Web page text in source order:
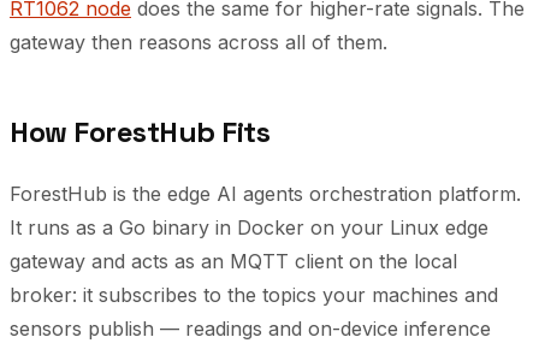
RT1062 node does the same for higher-rate signals. The
gateway then reasons across all of them.
How ForestHub Fits
ForestHub is the edge AI agents orchestration platform.
It runs as a Go binary in Docker on your Linux edge
gateway and acts as an MQTT client on the local
broker: it subscribes to the topics your machines and
sensors publish — readings and on-device inference